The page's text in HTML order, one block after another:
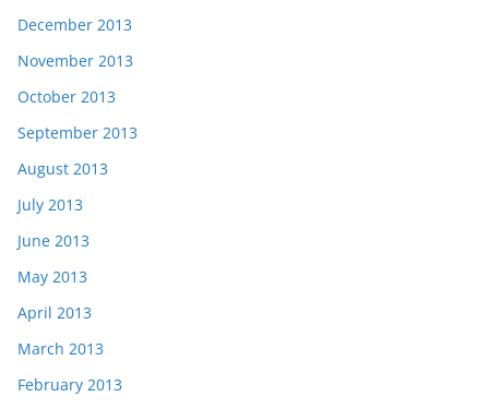
December 2013
November 2013
October 2013
September 2013
August 2013
July 2013
June 2013
May 2013
April 2013
March 2013
February 2013